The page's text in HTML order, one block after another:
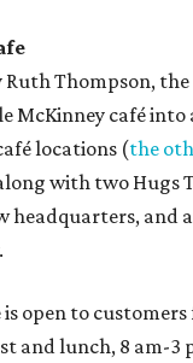
Ruth Thompson,
McKinney café
locations (the
with two Hugs
headquarters, and
is open to
and lunch, 8 am-3